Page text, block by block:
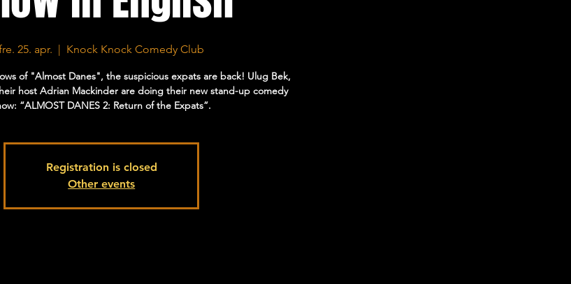
25. apr.
  |
Knock Knock Comedy Club
of "Almost Danes", the suspicious expats are back! Ulug Bek,
host Adrian Mackinder are doing their new stand-up comedy
“ALMOST DANES 2: Return of the Expats”.
Registration is closed
Other events